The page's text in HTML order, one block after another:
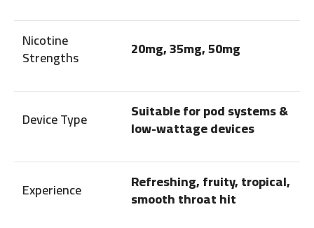
Nicotine
Strengths 20mg, 35mg, 50mg
Device Type Suitable for pod systems &
low-wattage devices
Experience Refreshing, fruity, tropical,
smooth throat hit